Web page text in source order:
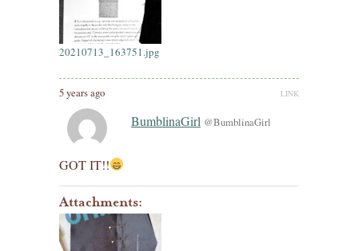
20210713_163751.jpg
5 years ago LINK
BumblinaGirl @BumblinaGirl
GOT IT!!
Attachments: